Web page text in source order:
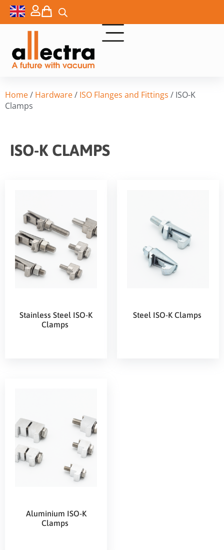
Home/ Hardware/ ISO Flanges and Fittings / ISO-K
Clamps
ISO-K CLAMPS
Stainless Steel ISO-K
Clamps
Steel ISO-K Clamps
Aluminium ISO-K
Clamps